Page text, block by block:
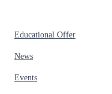
Educational Offer
News
Events